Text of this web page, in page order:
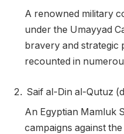
A renowned military
under the Umayyad
bravery and strategic
recounted in
Saif al-Din al-Qutuz
An Egyptian Mamluk
campaigns against